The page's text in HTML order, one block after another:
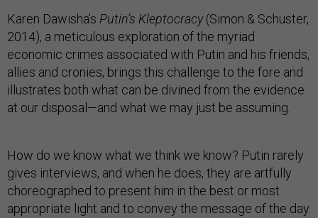
Karen Dawisha’s Putin’s Kleptocracy(Simon & Schuster,
2014), a meticulous exploration of the myriad
economic crimes associated with Putin and his friends,
allies and cronies, brings this challenge to the fore and
illustrates both what can be divined from the evidence
at our disposal—and what we may just be assuming.
How do we know what we think we know? Putin rarely
gives interviews, and when he does, they are artfully
choreographed to present him in the best or most
appropriate light and to convey the message of the day.